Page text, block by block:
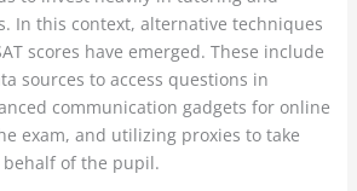
In this context, alternative techniques
scores have emerged. These include
sources to access questions in
communication gadgets for online
exam, and utilizing proxies to take
of the pupil.